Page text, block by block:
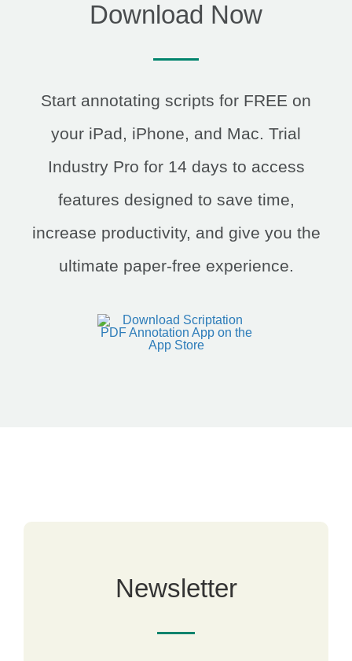
Download Now
Start annotating scripts for FREE on
your iPad, iPhone, and Mac. Trial
Industry Pro for 14 days to access
features designed to save time,
increase productivity, and give you the
ultimate paper-free experience.
Newsletter